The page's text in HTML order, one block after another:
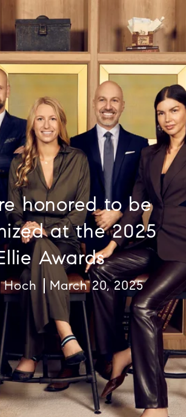
honored to be
at the 2025
Awards
Hoch March 20, 2025